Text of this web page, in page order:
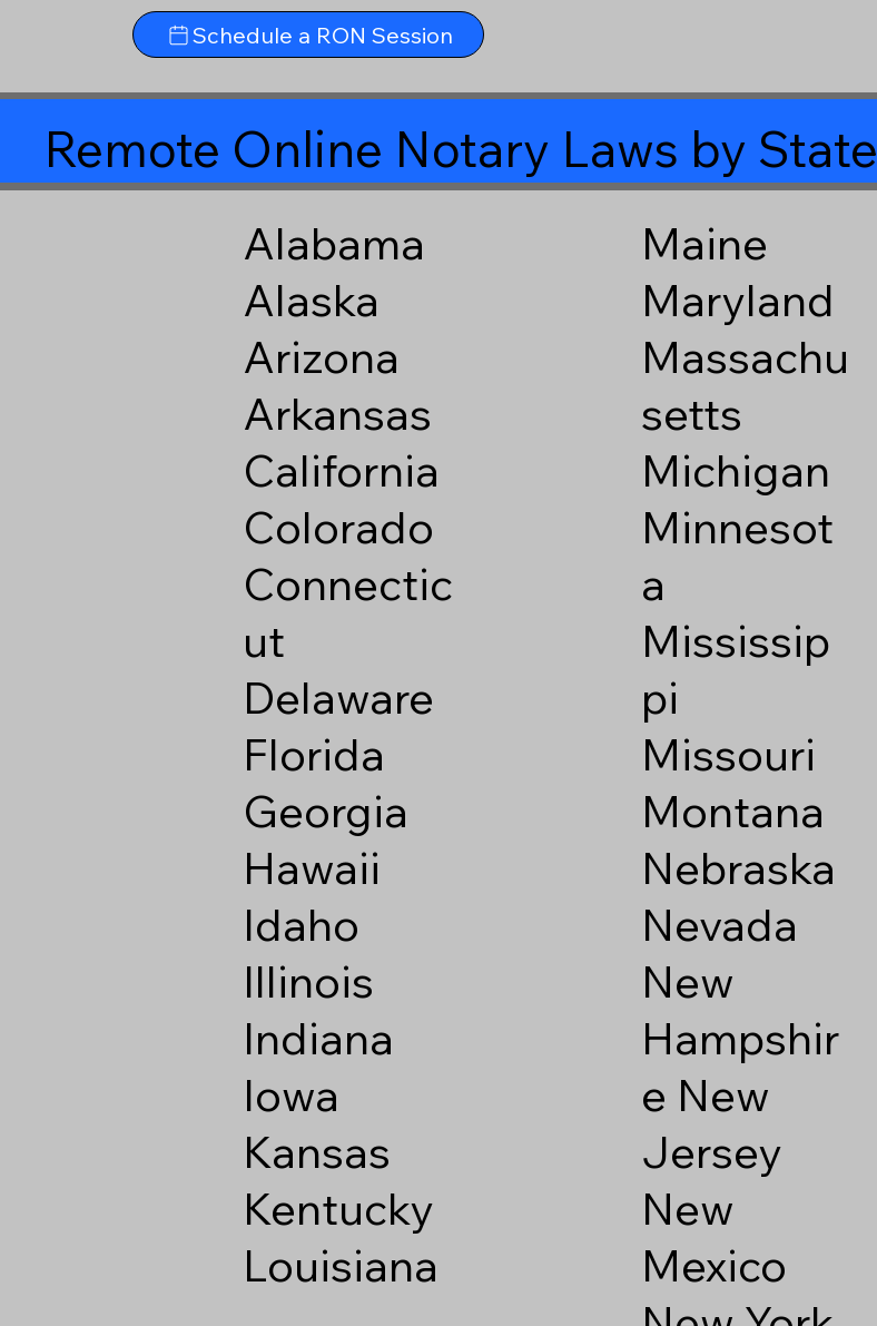
Schedule a RON Session
Remote Online Notary Laws by State
Alabama
Alaska
Arizona
Arkansas
California
Colorado
Connectic
ut
Delaware
Florida
Georgia
Hawaii
Idaho
Illinois
Indiana
Iowa
Kansas
Kentucky
Louisiana
Maine
Maryland
Massachu
setts
Michigan
Minnesot
a
Mississip
pi
Missouri
Montana
Nebraska
Nevada
New
Hampshir
e New
Jersey
New
Mexico